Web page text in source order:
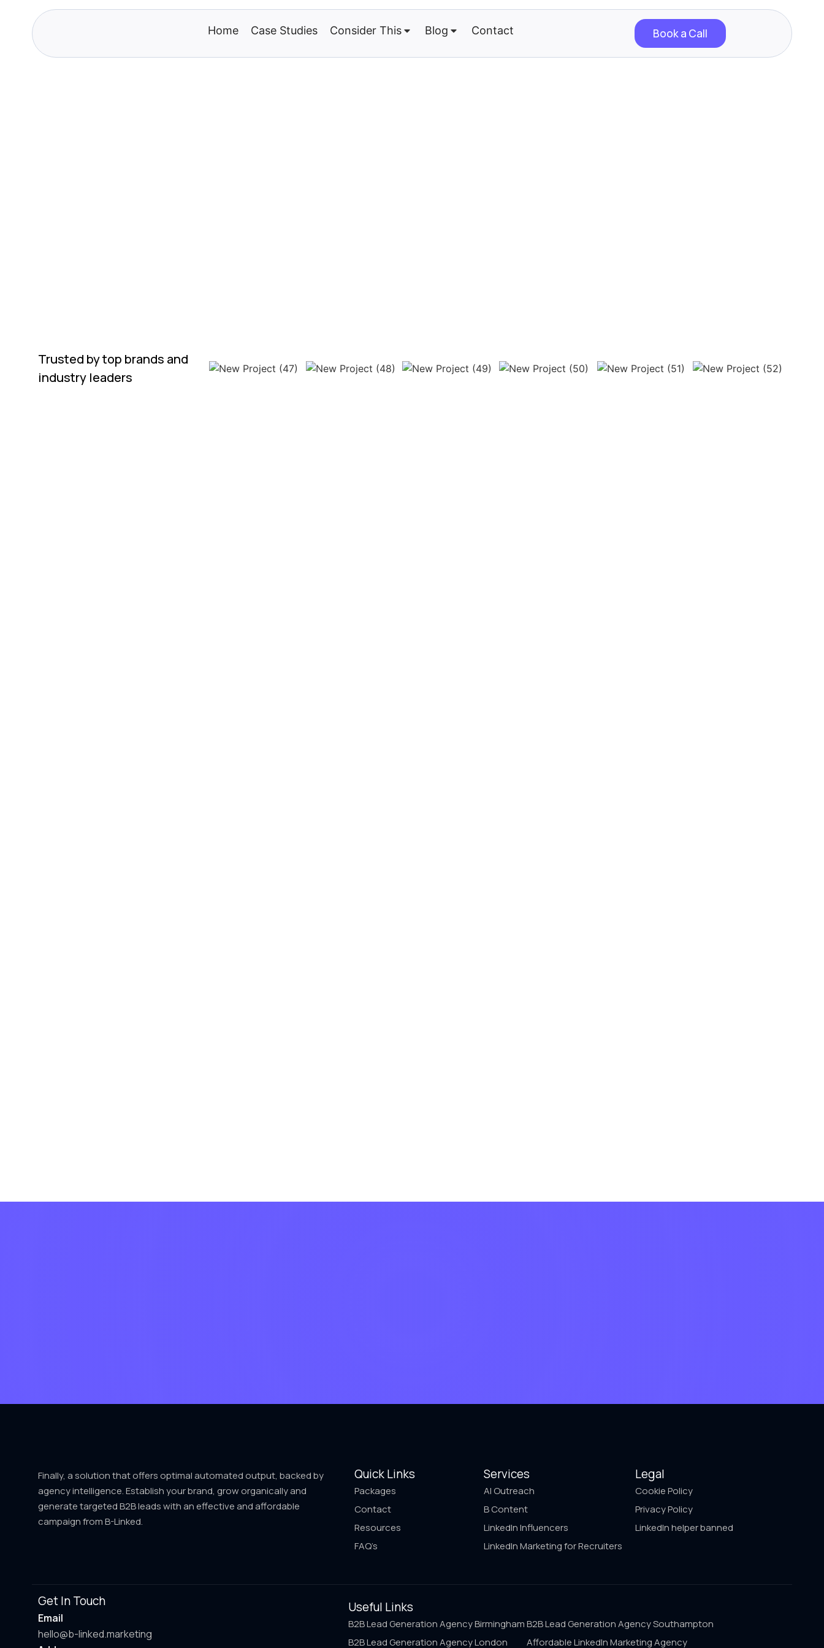
Home Case Studies Consider This Blog Contact Book a Call
Trusted by top brands and
industry leaders
Finally, a solution that offers optimal automated output, backed by
agency intelligence. Establish your brand, grow organically and
generate targeted B2B leads with an effective and affordable
campaign from B-Linked.
Quick Links
Packages
Contact
Resources
FAQ’s
Services
AI Outreach
B Content
LinkedIn Influencers
LinkedIn Marketing for Recruiters
Legal
Cookie Policy
Privacy Policy
LinkedIn helper banned
Get In Touch
Email
hello@b-linked.marketing
Useful Links
B2B Lead Generation Agency Birmingham
B2B Lead Generation Agency London
B2B Lead Generation Agency Southampton
Affordable LinkedIn Marketing Agency